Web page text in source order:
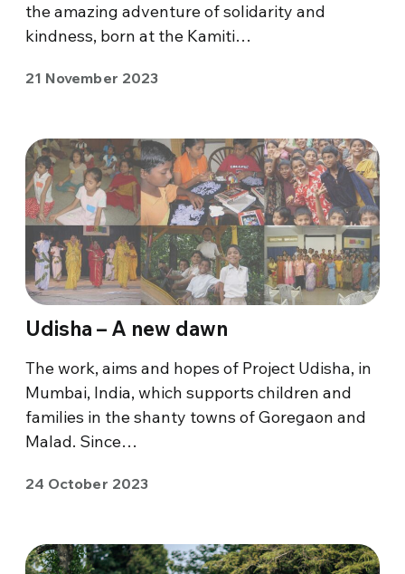
the amazing adventure of solidarity and
kindness, born at the Kamiti…
21 November 2023
Udisha – A new dawn
The work, aims and hopes of Project Udisha, in
Mumbai, India, which supports children and
families in the shanty towns of Goregaon and
Malad. Since…
24 October 2023